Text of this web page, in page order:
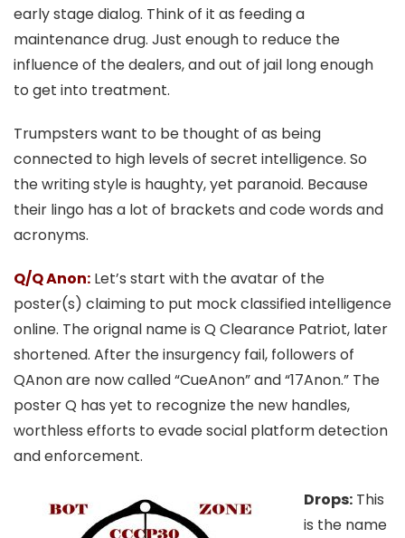
early stage dialog. Think of it as feeding a
maintenance drug. Just enough to reduce the
influence of the dealers, and out of jail long enough
to get into treatment.
Trumpsters want to be thought of as being
connected to high levels of secret intelligence. So
the writing style is haughty, yet paranoid. Because
their lingo has a lot of brackets and code words and
acronyms.
Q/Q Anon: Let’s start with the avatar of the
poster(s) claiming to put mock classified intelligence
online. The orignal name is Q Clearance Patriot, later
shortened. After the insurgency fail, followers of
QAnon are now called “CueAnon” and “17Anon.” The
poster Q has yet to recognize the new handles,
worthless efforts to evade social platform detection
and enforcement.
Drops: This
is the name